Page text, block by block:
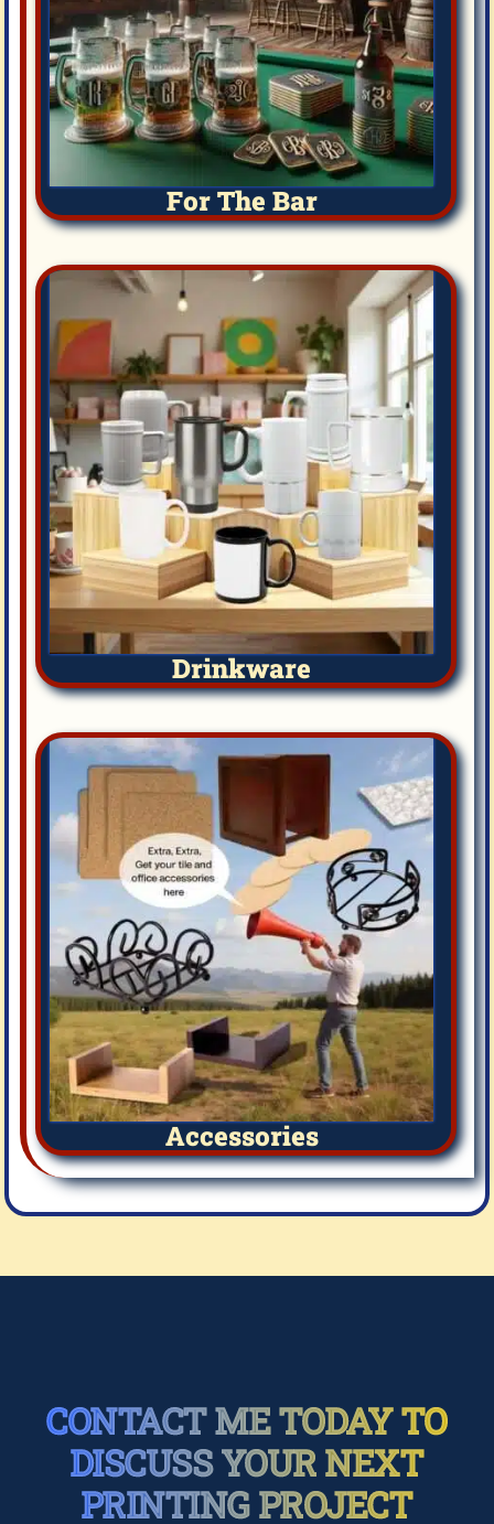
For The Bar
Drinkware
Accessories
CONTACT ME TODAY TO
DISCUSS YOUR NEXT
PRINTING PROJECT